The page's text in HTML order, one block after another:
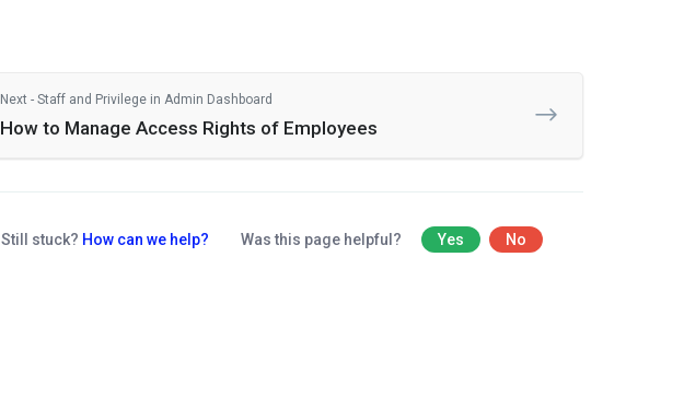
Next - Staff and Privilege in Admin Dashboard
How to Manage Access Rights of Employees
Still stuck? How can we help? Was this page helpful? Yes No